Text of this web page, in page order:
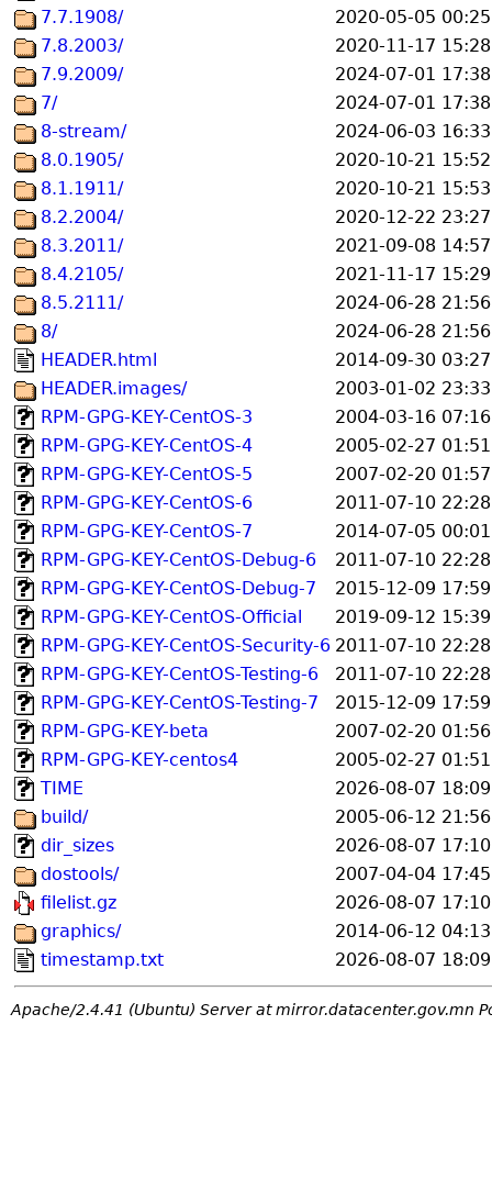
7.7.1908/
2020-05-05 00:25
7.8.2003/
2020-11-17 15:28
7.9.2009/
2024-07-01 17:38
7/
2024-07-01 17:38
8-stream/
2024-06-03 16:33
8.0.1905/
2020-10-21 15:52
8.1.1911/
2020-10-21 15:53
8.2.2004/
2020-12-22 23:27
8.3.2011/
2021-09-08 14:57
8.4.2105/
2021-11-17 15:29
8.5.2111/
2024-06-28 21:56
8/
2024-06-28 21:56
HEADER.html
2014-09-30 03:27
HEADER.images/
2003-01-02 23:33
RPM-GPG-KEY-CentOS-3
2004-03-16 07:16
RPM-GPG-KEY-CentOS-4
2005-02-27 01:51
RPM-GPG-KEY-CentOS-5
2007-02-20 01:57
RPM-GPG-KEY-CentOS-6
2011-07-10 22:28
RPM-GPG-KEY-CentOS-7
2014-07-05 00:01
RPM-GPG-KEY-CentOS-Debug-6
2011-07-10 22:28
RPM-GPG-KEY-CentOS-Debug-7
2015-12-09 17:59
RPM-GPG-KEY-CentOS-Official
2019-09-12 15:39
RPM-GPG-KEY-CentOS-Security-6 2011-07-10 22:28
RPM-GPG-KEY-CentOS-Testing-6
2011-07-10 22:28
RPM-GPG-KEY-CentOS-Testing-7
2015-12-09 17:59
RPM-GPG-KEY-beta
2007-02-20 01:56
RPM-GPG-KEY-centos4
2005-02-27 01:51
TIME
2026-08-07 18:09
build/
2005-06-12 21:56
dir_sizes
2026-08-07 17:10
dostools/
2007-04-04 17:45
filelist.gz
2026-08-07 17:10
graphics/
2014-06-12 04:13
timestamp.txt
2026-08-07 18:09
Apache/2.4.41 (Ubuntu) Server at mirror.datacenter.gov.mn